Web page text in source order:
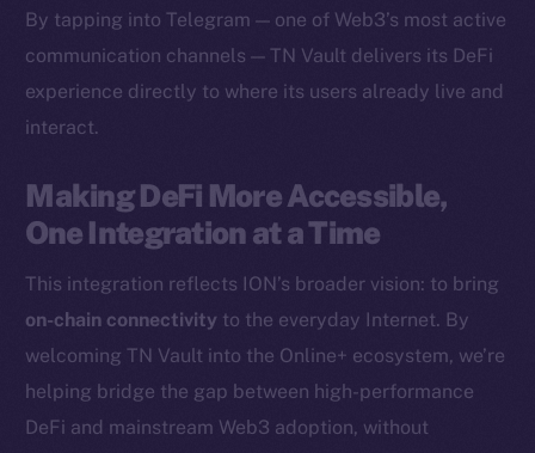
By tapping into Telegram — one of Web3’s most active
communication channels — TN Vault delivers its DeFi
experience directly to where its users already live and
interact.
Making DeFi More Accessible,
One Integration at a Time
This integration reflects ION’s broader vision: to bring
on-chain connectivity to the everyday Internet. By
welcoming TN Vault into the Online+ ecosystem, we’re
helping bridge the gap between high-performance
DeFi and mainstream Web3 adoption, without
Binance Smart Chain
Token Explorer
Resources
Whitepaper
Coin Economics
GitHub
Legal